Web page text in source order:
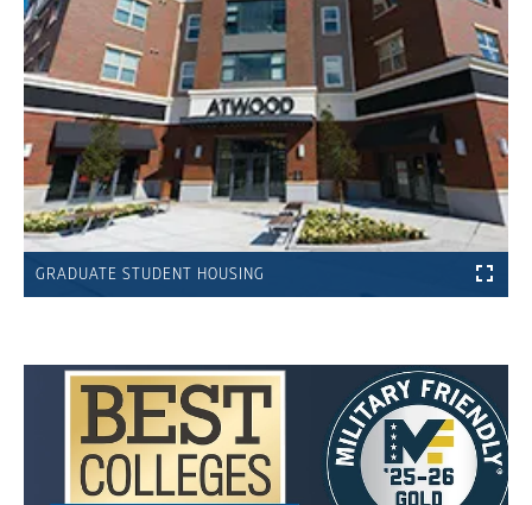
GRADUATE STUDENT HOUSING